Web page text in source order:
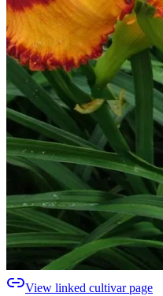
View linked cultivar page